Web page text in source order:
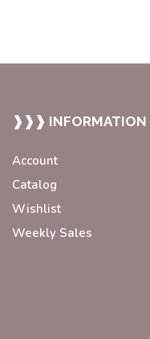
❱❱❱ INFORMATION
Account
Catalog
Wishlist
Weekly Sales